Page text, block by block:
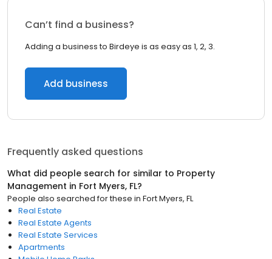
Can’t find a business?
Adding a business to Birdeye is as easy as 1, 2, 3.
Add business
Frequently asked questions
What did people search for similar to Property
Management in Fort Myers, FL?
People also searched for these in Fort Myers, FL
Real Estate
Real Estate Agents
Real Estate Services
Apartments